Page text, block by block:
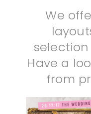
We
Have a
from